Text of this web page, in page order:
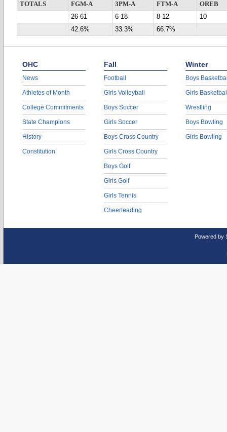
TOTALS
FGM-A 3PM-A FTM-A
OREB
26-61
6-18 8-12
10
42.6%
33.3% 66.7%
OHC
News
Athletes of Month
College Commitments
State Champions
History
Constitution
Fall
Football
Girls Volleyball
Boys Soccer
Girls Soccer
Boys Cross Country
Girls Cross Country
Boys Golf
Girls Golf
Girls Tennis
Cheerleading
Winter
Boys
Girls
Wrestling
Boys Bowling
Girls Bowling
Powered by